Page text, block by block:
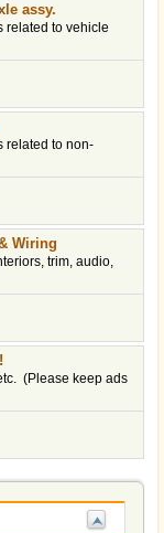
assy.
related to vehicle
related to non-
Wiring
trim, audio,
(Please keep ads